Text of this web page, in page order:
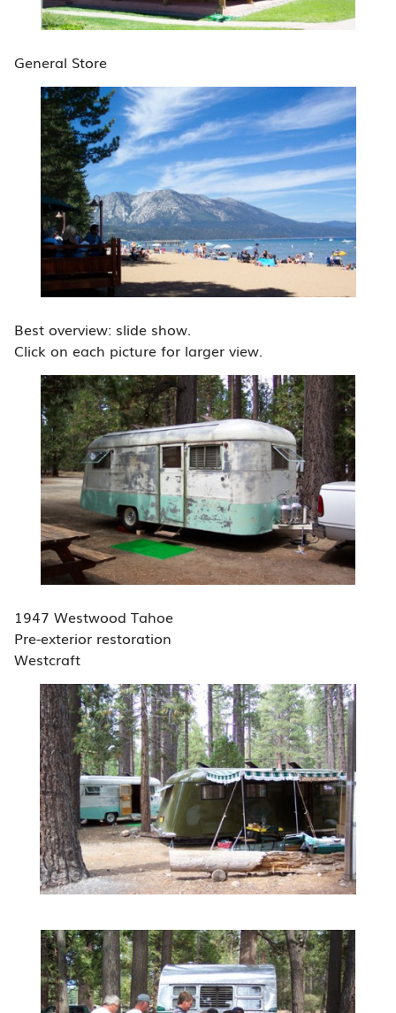
General Store
Best overview: slide show.
Click on each picture for larger view.
1947 Westwood Tahoe
Pre-exterior restoration
Westcraft